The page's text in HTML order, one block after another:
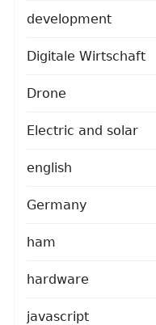
development
Digitale Wirtschaft
Drone
Electric and solar
english
Germany
ham
hardware
javascript